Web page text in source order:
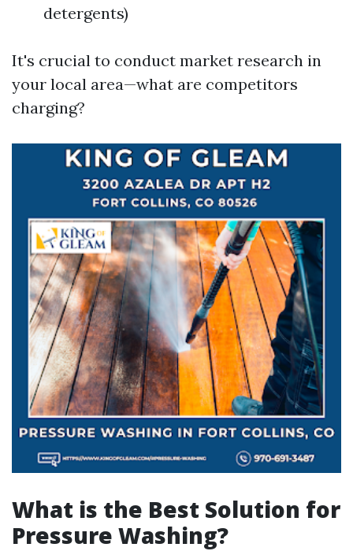
detergents)
It's crucial to conduct market research in
your local area—what are competitors
charging?
What is the Best Solution for
Pressure Washing?